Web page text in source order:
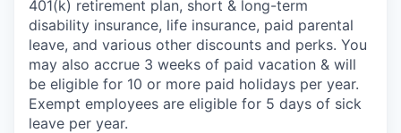
401(k) retirement plan, short & long-term
disability insurance, life insurance, paid parental
leave, and various other discounts and perks. You
may also accrue 3 weeks of paid vacation & will
be eligible for 10 or more paid holidays per year.
Exempt employees are eligible for 5 days of sick
leave per year.